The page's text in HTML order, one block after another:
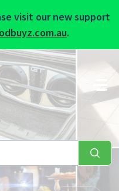
visit our new support
.